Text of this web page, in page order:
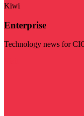
Kiwi
Enterprise
Technology news for